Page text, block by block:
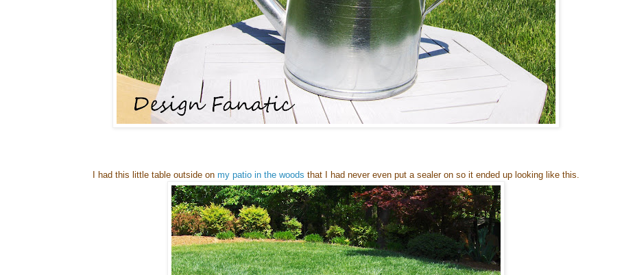
I had this little table outside on my patio in the woods that I had never even put a sealer on so it ended up looking like this.